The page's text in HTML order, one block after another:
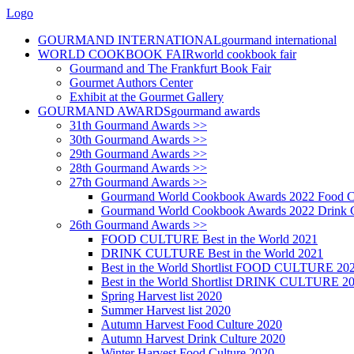
Logo
GOURMAND INTERNATIONALgourmand international
WORLD COOKBOOK FAIRworld cookbook fair
Gourmand and The Frankfurt Book Fair
Gourmet Authors Center
Exhibit at the Gourmet Gallery
GOURMAND AWARDSgourmand awards
31th Gourmand Awards >>
30th Gourmand Awards >>
29th Gourmand Awards >>
28th Gourmand Awards >>
27th Gourmand Awards >>
Gourmand World Cookbook Awards 2022 Food
Gourmand World Cookbook Awards 2022 Drink
26th Gourmand Awards >>
FOOD CULTURE Best in the World 2021
DRINK CULTURE Best in the World 2021
Best in the World Shortlist FOOD CULTURE
Best in the World Shortlist DRINK CULTURE
Spring Harvest list 2020
Summer Harvest list 2020
Autumn Harvest Food Culture 2020
Autumn Harvest Drink Culture 2020